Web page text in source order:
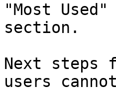
"Most
section.
Next steps
users